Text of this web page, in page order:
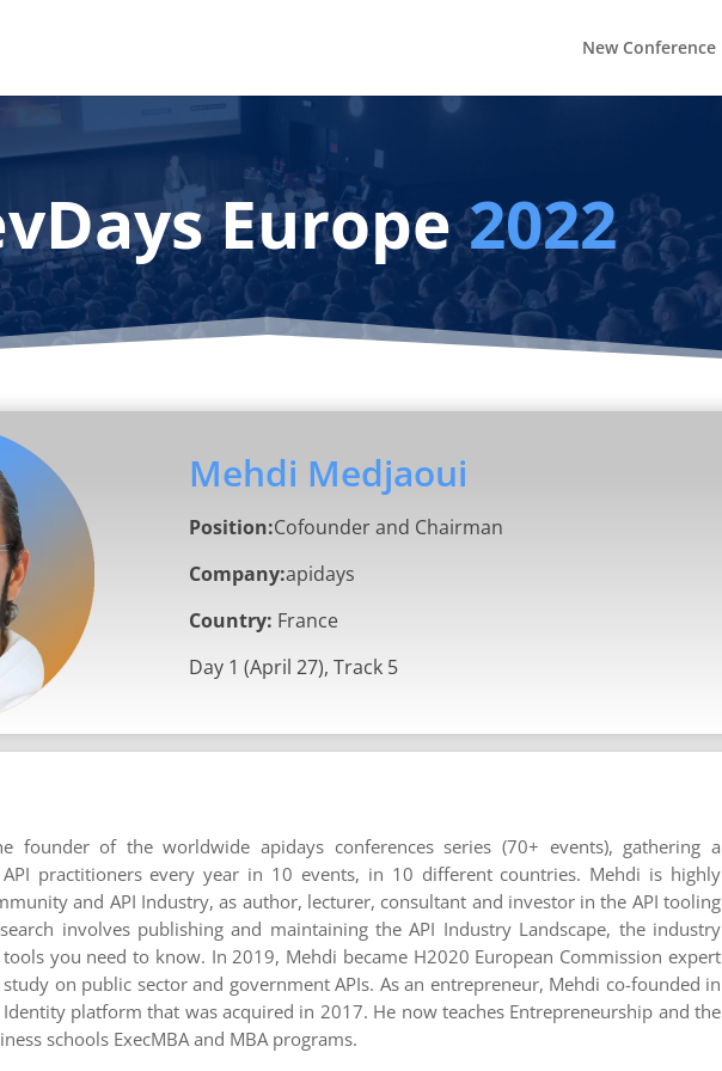
New Conference
Europe2022
Mehdi Medjaoui
Position:Cofounder and Chairman
Company:apidays
Country: France
Day 1 (April 27), Track 5
founder of the worldwide apidays conferences series (70+ events), gathering a
practitioners every year in 10 events, in 10 different countries. Mehdi is highly
and API Industry, as author, lecturer, consultant and investor in the API tooling
involves publishing and maintaining the API Industry Landscape, the industry
you need to know. In 2019, Mehdi became H2020 European Commission expert
on public sector and government APIs. As an entrepreneur, Mehdi co-founded in
platform that was acquired in 2017. He now teaches Entrepreneurship and the
schools ExecMBA and MBA programs.